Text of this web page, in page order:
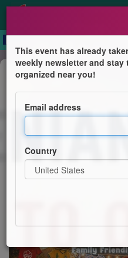
Festival
Vardavar 2026
Armenian Alumni and
This event has already
weekly newsletter and
organized near you!
Email address
Country